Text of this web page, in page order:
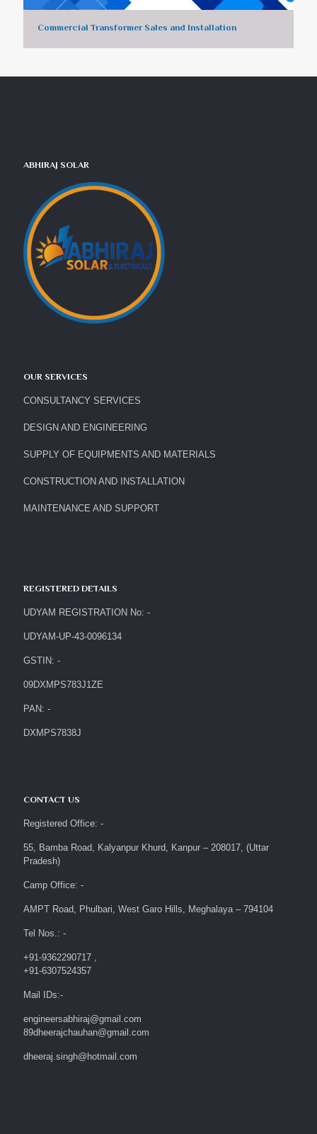
Commercial Transformer Sales and Installation
ABHIRAJ SOLAR
OUR SERVICES
CONSULTANCY SERVICES
DESIGN AND ENGINEERING
SUPPLY OF EQUIPMENTS AND MATERIALS
CONSTRUCTION AND INSTALLATION
MAINTENANCE AND SUPPORT
REGISTERED DETAILS
UDYAM REGISTRATION No: -
UDYAM-UP-43-0096134
GSTIN: -
09DXMPS783J1ZE
PAN: -
DXMPS7838J
CONTACT US
Registered Office: -
55, Bamba Road, Kalyanpur Khurd, Kanpur – 208017, (Uttar
Pradesh)
Camp Office: -
AMPT Road, Phulbari, West Garo Hills, Meghalaya – 794104
Tel Nos.: -
+91-9362290717 ,
+91-6307524357
Mail IDs:-
engineersabhiraj@gmail.com
89dheerajchauhan@gmail.com
dheeraj.singh@hotmail.com